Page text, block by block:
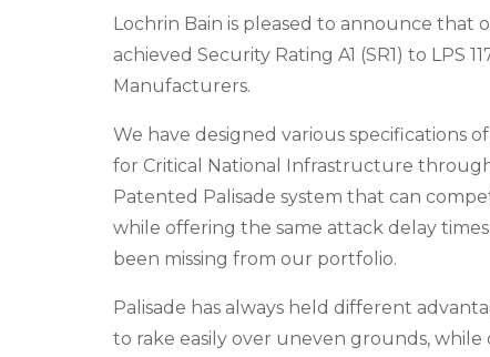
Lochrin Bain is pleased to announce that
achieved Security Rating A1 (SR1) to LPS
Manufacturers.
We have designed various specifications
for Critical National Infrastructure
Patented Palisade system that can
while offering the same attack delay
been missing from our portfolio.
Palisade has always held different
to rake easily over uneven grounds,